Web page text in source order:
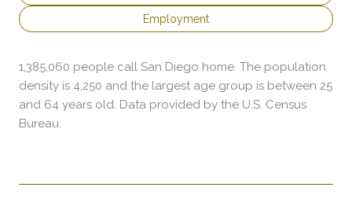
Employment
1,385,060 people call San Diego home. The population
density is 4,250 and the largest age group is between 25
and 64 years old. Data provided by the U.S. Census
Bureau.